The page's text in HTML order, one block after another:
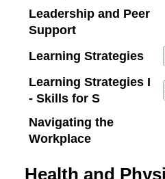
Leadership and Peer
Support
Learning Strategies
Learning Strategies I
- Skills for S
Navigating the
Workplace
Health and